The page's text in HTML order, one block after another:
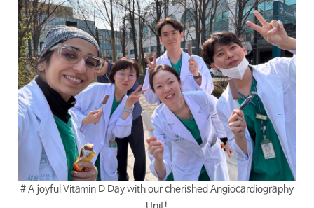
# A joyful Vitamin D Day with our cherished Angiocardiography